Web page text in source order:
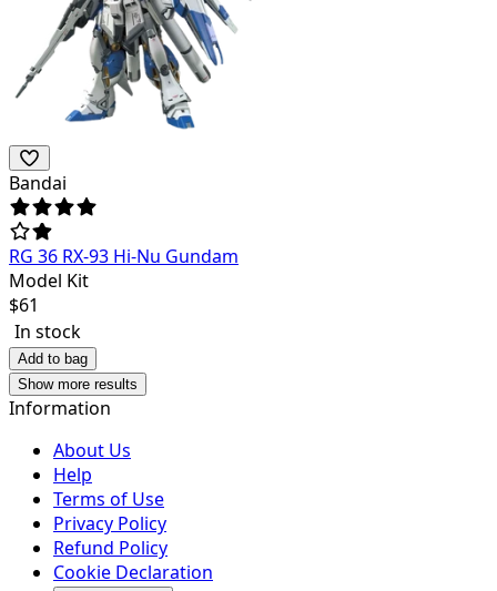
Bandai
RG 36 RX-93 Hi-Nu Gundam
Model Kit
$61
In stock
Add to bag
Show more results
Information
About Us
Help
Terms of Use
Privacy Policy
Refund Policy
Cookie Declaration